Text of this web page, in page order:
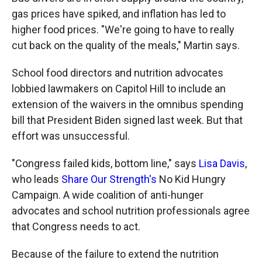
gas prices have spiked, and inflation has led to
higher food prices. "We're going to have to really
cut back on the quality of the meals," Martin says.
School food directors and nutrition advocates
lobbied lawmakers on Capitol Hill to include an
extension of the waivers in the omnibus spending
bill that President Biden signed last week. But that
effort was unsuccessful.
"Congress failed kids, bottom line," says Lisa Davis,
who leads Share Our Strength's No Kid Hungry
Campaign. A wide coalition of anti-hunger
advocates and school nutrition professionals agree
that Congress needs to act.
Because of the failure to extend the nutrition